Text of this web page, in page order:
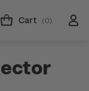
Cart (0)